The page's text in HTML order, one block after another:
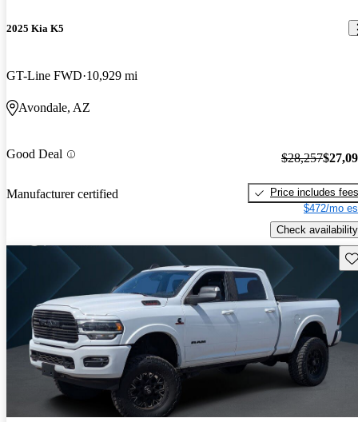
2025 Kia K5
GT-Line FWD 10,929 mi
Avondale, AZ
Good Deal
Manufacturer certified
$28,257
Price includes fees
$472/mo
Check availability